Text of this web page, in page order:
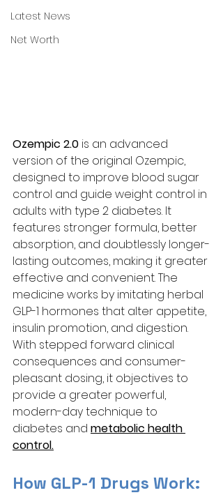
Latest News
Net Worth
Ozempic 2.0 is an advanced
version of the original Ozempic,
designed to improve blood sugar
control and guide weight control in
adults with type 2 diabetes. It
features stronger formula, better
absorption, and doubtlessly longer-
lasting outcomes, making it greater
effective and convenient. The
medicine works by imitating herbal
GLP-1 hormones that alter appetite,
insulin promotion, and digestion.
With stepped forward clinical
consequences and consumer-
pleasant dosing, it objectives to
provide a greater powerful,
modern-day technique to
diabetes and metabolic health
control.
How GLP-1 Drugs Work: